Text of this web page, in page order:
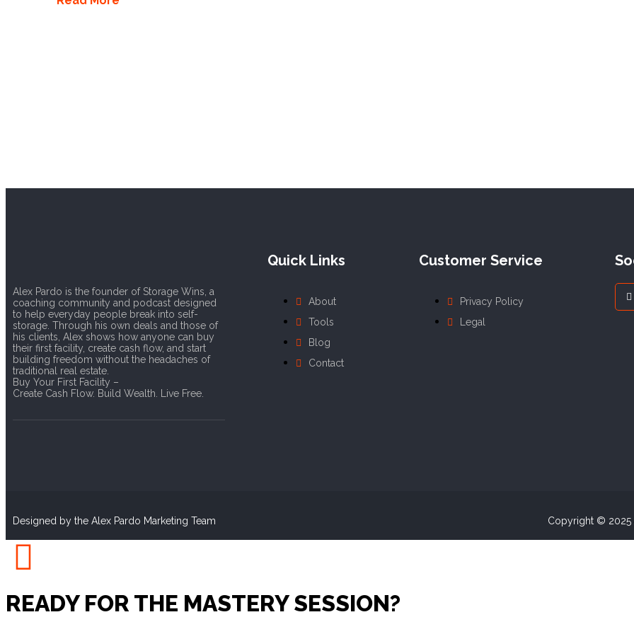
Alex Pardo is the founder of Storage Wins, a
coaching community and podcast designed
to help everyday people break into self-
storage. Through his own deals and those of
his clients, Alex shows how anyone can buy
their first facility, create cash flow, and start
building freedom without the headaches of
traditional real estate.
Buy Your First Facility –
Create Cash Flow. Build Wealth. Live Free.
Quick Links
About
Tools
Blog
Contact
Customer Service
Privacy Policy
Legal
Designed by the Alex Pardo Marketing Team Copyright © 2025
READY FOR THE MASTERY SESSION?